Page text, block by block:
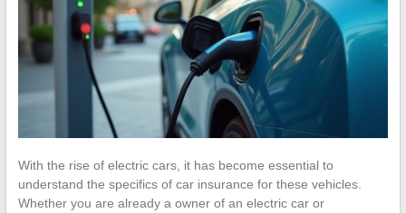
With the rise of electric cars, it has become essential to
understand the specifics of car insurance for these vehicles.
Whether you are already a owner of an electric car or